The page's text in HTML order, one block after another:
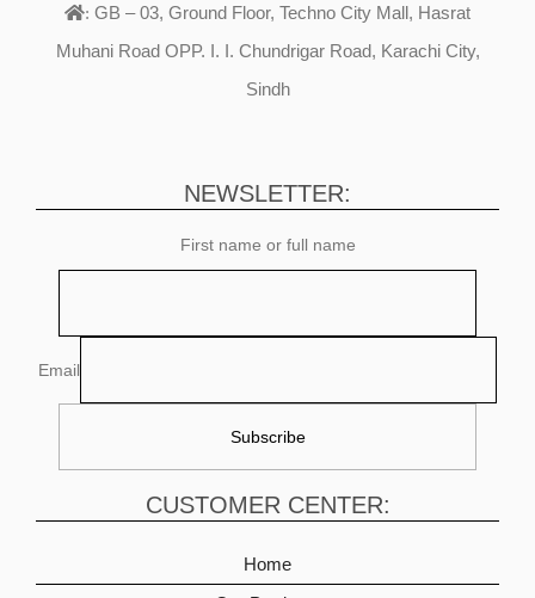
: GB – 03, Ground Floor, Techno City Mall, Hasrat
Muhani Road OPP. I. I. Chundrigar Road, Karachi City,
Sindh
NEWSLETTER:
First name or full name
Email
CUSTOMER CENTER:
Home